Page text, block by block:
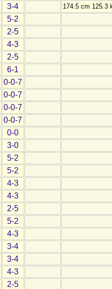
3-4 174.5 cm 125.3
5-2
2-5
4-3
2-5
6-1
0-0-7
0-0-7
0-0-7
0-0-7
0-0
3-0
5-2
5-2
4-3
4-3
2-5
5-2
4-3
3-4
3-4
4-3
2-5